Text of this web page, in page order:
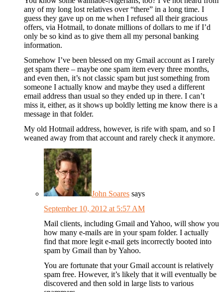
any of my long lost relatives over “there” in a long time. I
guess they gave up on me when I refused all their gracious
offers, via Hotmail, to donate millions of dollars to me if I’d
only be so kind as to give them all my personal banking
information.
Somehow I’ve been blessed on my Gmail account as I rarely
get spam there – maybe one spam item every three months,
and even then, it’s not classic spam but just something from
someone I actually know and maybe they used a different
email address than usual so they ended up in there. I can’t
miss it, either, as it shows up boldly letting me know there is a
message in that folder.
My old Hotmail address, however, is rife with spam, and so I
weaned away from that account and rarely check it anymore.
John Soares says
September 10, 2012 at 5:57 AM
Mail clients, including Gmail and Yahoo, will show you
how many e-mails are in your spam folder. I actually
find that more legit e-mail gets incorrectly booted into
spam by Gmail than by Yahoo.
You are fortunate that your Gmail account is relatively
spam free. However, it’s likely that it will eventually be
discovered and then sold in large lists to various